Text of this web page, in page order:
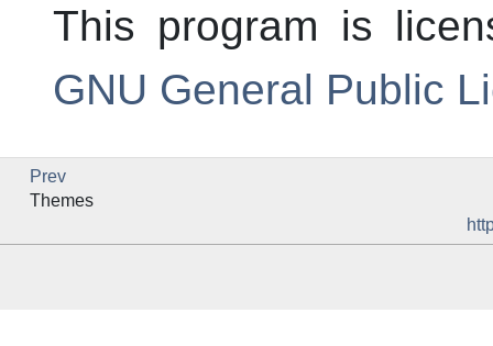
This program is
GNU General Public
Prev
Themes